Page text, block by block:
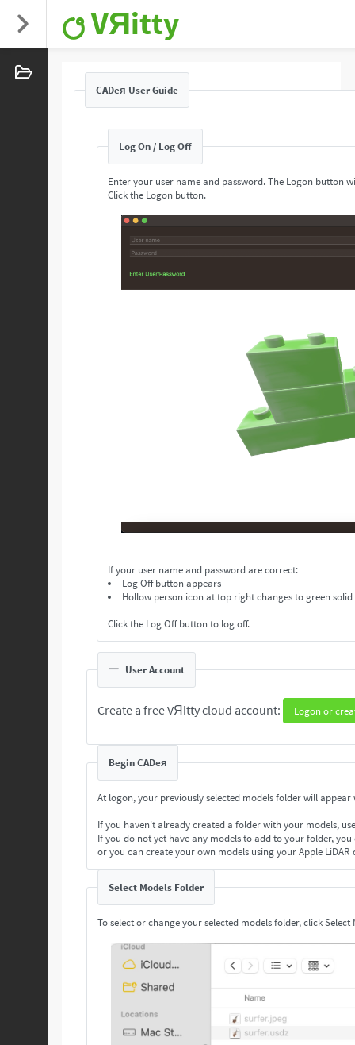
VЯitty
CADeя User Guide
Log On / Log Off
Enter your user name and password. The Logon button
Click the Logon button.
If your user name and password are correct:
Log Off button appears
Hollow person icon at top right changes to green
Click the Log Off button to log off.
User Account
Create a free VЯitty cloud account: Logon or
Begin CADeя
At logon, your previously selected models folder will
If you haven't already created a folder with your models,
If you do not yet have any models to add to your folder,
or you can create your own models using your Apple
Select Models Folder
To select or change your selected models folder, click Select